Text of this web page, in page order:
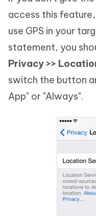
access this
use GPS in your
statement, you
Privacy >>
switch the button
App" or "Always".